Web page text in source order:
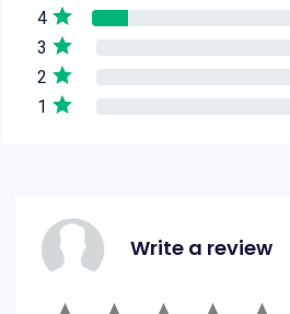
4
3
2
1
Write a review